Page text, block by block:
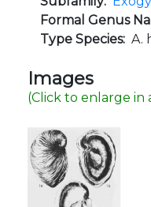
Formal Genus
Type Species:A.
Images
(Click to enlarge in